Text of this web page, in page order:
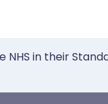
in their